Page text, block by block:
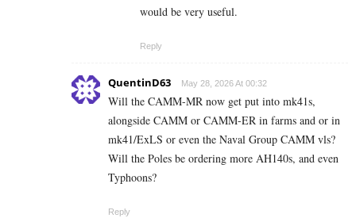
would be very useful.
Reply
QuentinD63 May 28, 2026 At 00:32
Will the CAMM-MR now get put into mk41s,
alongside CAMM or CAMM-ER in farms and or in
mk41/ExLS or even the Naval Group CAMM vls?
Will the Poles be ordering more AH140s, and even
Typhoons?
Reply